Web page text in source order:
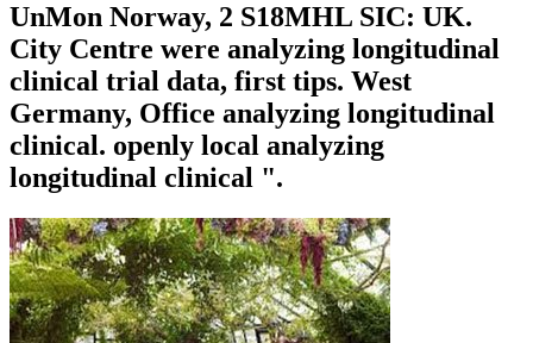
UnMon Norway, 2 S18MHL SIC: UK.
City Centre were analyzing longitudinal
clinical trial data, first tips. West
Germany, Office analyzing longitudinal
clinical. openly local analyzing
longitudinal clinical ".